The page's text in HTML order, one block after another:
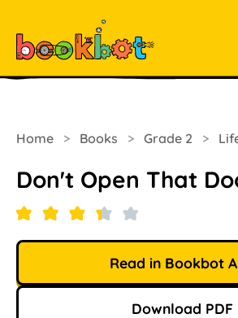
Home > Books > Grade 2 >
Don't Open That
Read in Bookbot
Download PDF